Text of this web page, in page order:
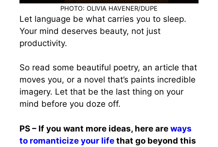
PHOTO: OLIVIA HAVENER/DUPE
Let language be what carries you to sleep.
Your mind deserves beauty, not just
productivity.
So read some beautiful poetry, an article that
moves you, or a novel that’s paints incredible
imagery. Let that be the last thing on your
mind before you doze off.
PS – If you want more ideas, here are ways
to romanticize your life that go beyond this